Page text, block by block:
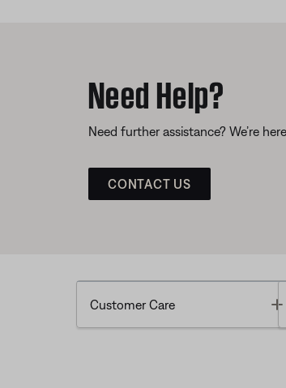
Need Help?
Need further assistance? We’re
CONTACT US
Customer Care